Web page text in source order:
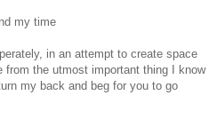
my time
in an attempt to create space
from the utmost important thing I know
my back and beg for you to go